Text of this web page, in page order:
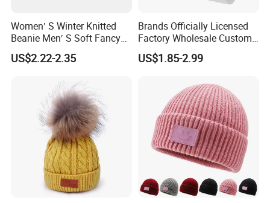
Women′ S Winter Knitted
Beanie Men′ S Soft Fancy
Rib Knitted Hat Winter
Customized Beanie Unisex
Cashmere Hand Feeling
US$2.22-2.35
Brands Officially Licensed
Factory Wholesale Custom
Embroidery Jacquard Logo
Knitted Beanie Winter
Coldproof Knit Hat
US$1.85-2.99